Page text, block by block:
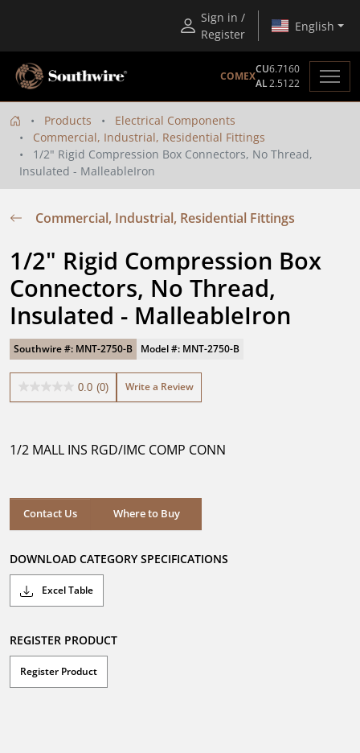
Sign in /
Register
English
COMEX
CU6.7160
AL2.5122
Products
Electrical Components
Commercial, Industrial, Residential Fittings
1/2" Rigid Compression Box Connectors, No Thread,
Insulated - MalleableIron
Commercial, Industrial, Residential Fittings
1/2" Rigid Compression Box
Connectors, No Thread,
Insulated - MalleableIron
Southwire #: MNT-2750-B Model #: MNT-2750-B
0.0 (0)
0.0
stars.
Write a Review
1/2 MALL INS RGD/IMC COMP CONN
Contact Us Where to Buy
Where to Buy
DOWNLOAD CATEGORY SPECIFICATIONS
Excel Table
REGISTER PRODUCT
Register Product